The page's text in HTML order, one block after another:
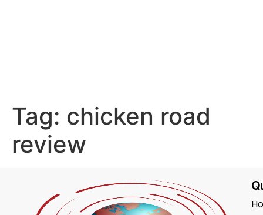
Tag: chicken road
review